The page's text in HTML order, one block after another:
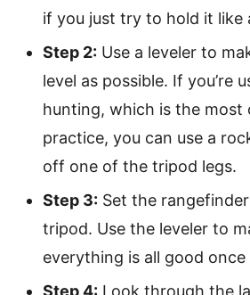
if you just try to hold it like
Step 2: Use a leveler to
level as possible. If you’re
hunting, which is the most
practice, you can use a
off one of the tripod legs.
Step 3: Set the
tripod. Use the leveler to
everything is all good once
Step 4: Look through the